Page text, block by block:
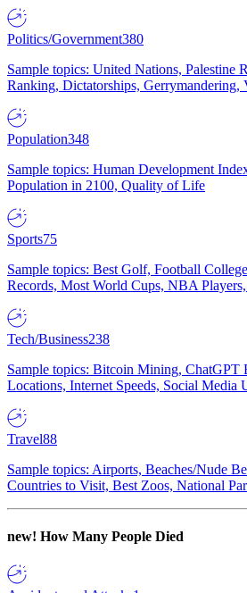
Politics/Government380
Sample topics: United Nations, Palestine
Ranking, Dictatorships, Gerrymandering,
Population348
Sample topics: Human Development
Population in 2100, Quality of Life
Sports75
Sample topics: Best Golf, Football
Records, Most World Cups, NBA
Tech/Business238
Sample topics: Bitcoin Mining, ChatGPT
Locations, Internet Speeds, Social Media
Travel88
Sample topics: Airports, Beaches/Nude
Countries to Visit, Best Zoos, National
new! How Many People Died